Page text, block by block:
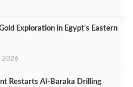
Exploration in Egypt’s Eastern
2026
Restarts Al‑Baraka Drilling